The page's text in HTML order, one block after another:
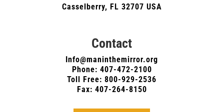
Casselberry, FL 32707 USA
Contact
Info@maninthemirror.org
Phone: 407-472-2100
Toll Free: 800-929-2536
Fax: 407-264-8150